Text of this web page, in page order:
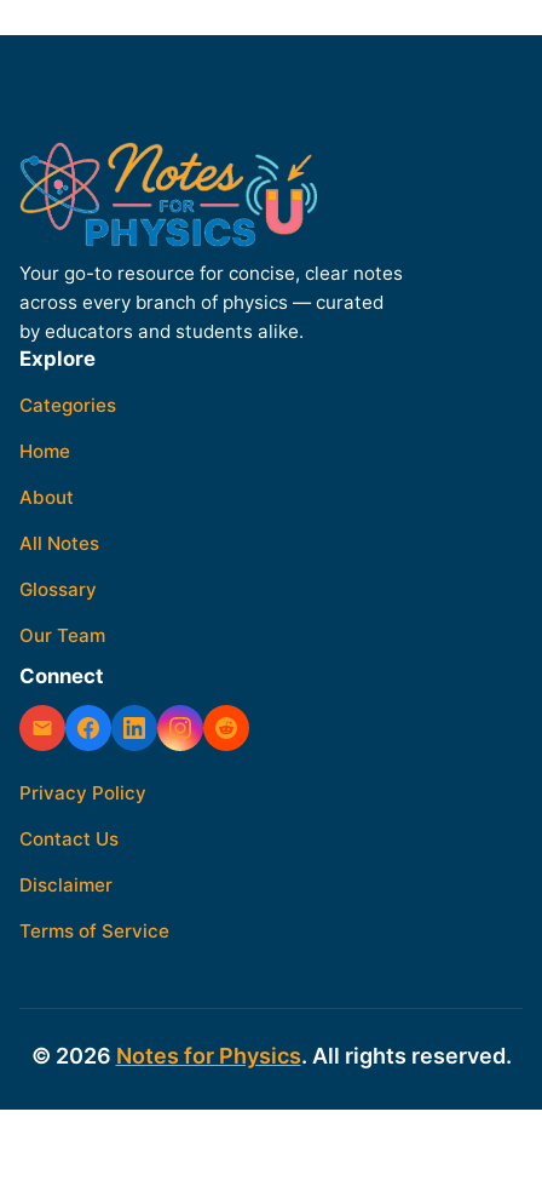
Your go-to resource for concise, clear notes
across every branch of physics — curated
by educators and students alike.
Explore
Categories
Home
About
All Notes
Glossary
Our Team
Connect
Privacy Policy
Contact Us
Disclaimer
Terms of Service
© 2026 Notes for Physics. All rights reserved.